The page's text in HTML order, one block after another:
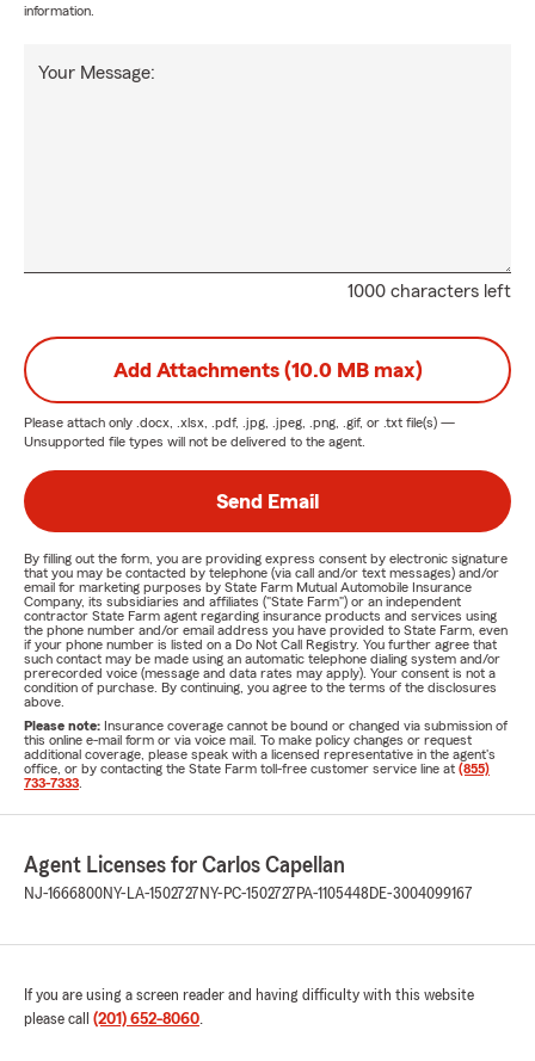
information.
1000 characters left
Your Message:
Add Attachments (10.0 MB max)
Please attach only .docx, .xlsx, .pdf, .jpg, .jpeg, .png, .gif, or .txt file(s) —
Unsupported file types will not be delivered to the agent.
Send Email
By filling out the form, you are providing express consent by electronic signature
that you may be contacted by telephone (via call and/or text messages) and/or
email for marketing purposes by State Farm Mutual Automobile Insurance
Company, its subsidiaries and affiliates ("State Farm") or an independent
contractor State Farm agent regarding insurance products and services using
the phone number and/or email address you have provided to State Farm, even
if your phone number is listed on a Do Not Call Registry. You further agree that
such contact may be made using an automatic telephone dialing system and/or
prerecorded voice (message and data rates may apply). Your consent is not a
condition of purchase. By continuing, you agree to the terms of the disclosures
above.
Please note: Insurance coverage cannot be bound or changed via submission of
this online e-mail form or via voice mail. To make policy changes or request
additional coverage, please speak with a licensed representative in the agent's
office, or by contacting the State Farm toll-free customer service line at (855)
733-7333
Agent Licenses for Carlos Capellan
NJ-1666800NY-LA-1502727 NY-PC-1502727 PA-1105448 DE-3004099167
If you are using a screen reader and having difficulty with this website
please call (201) 652-8060.